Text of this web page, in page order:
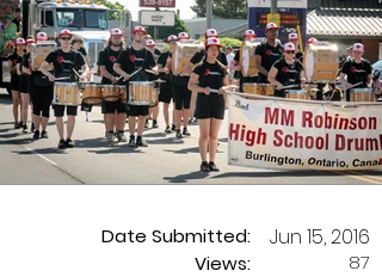
Date Submitted:
Views:
Jun 15, 2016
87